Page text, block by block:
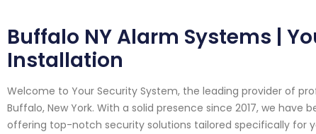
Buffalo NY Alarm Systems |
Installation
Welcome to Your Security System, the leading provider of
Buffalo, New York. With a solid presence since 2017, we
offering top-notch security solutions tailored specifically for